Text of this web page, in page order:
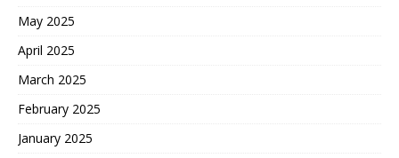
May 2025
April 2025
March 2025
February 2025
January 2025